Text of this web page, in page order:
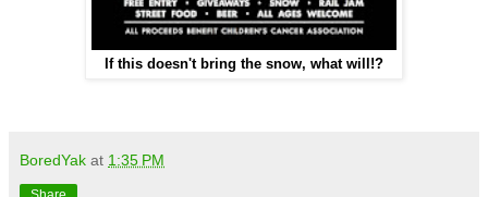
If this doesn't bring the snow, what will!?
BoredYak at 1:35 PM